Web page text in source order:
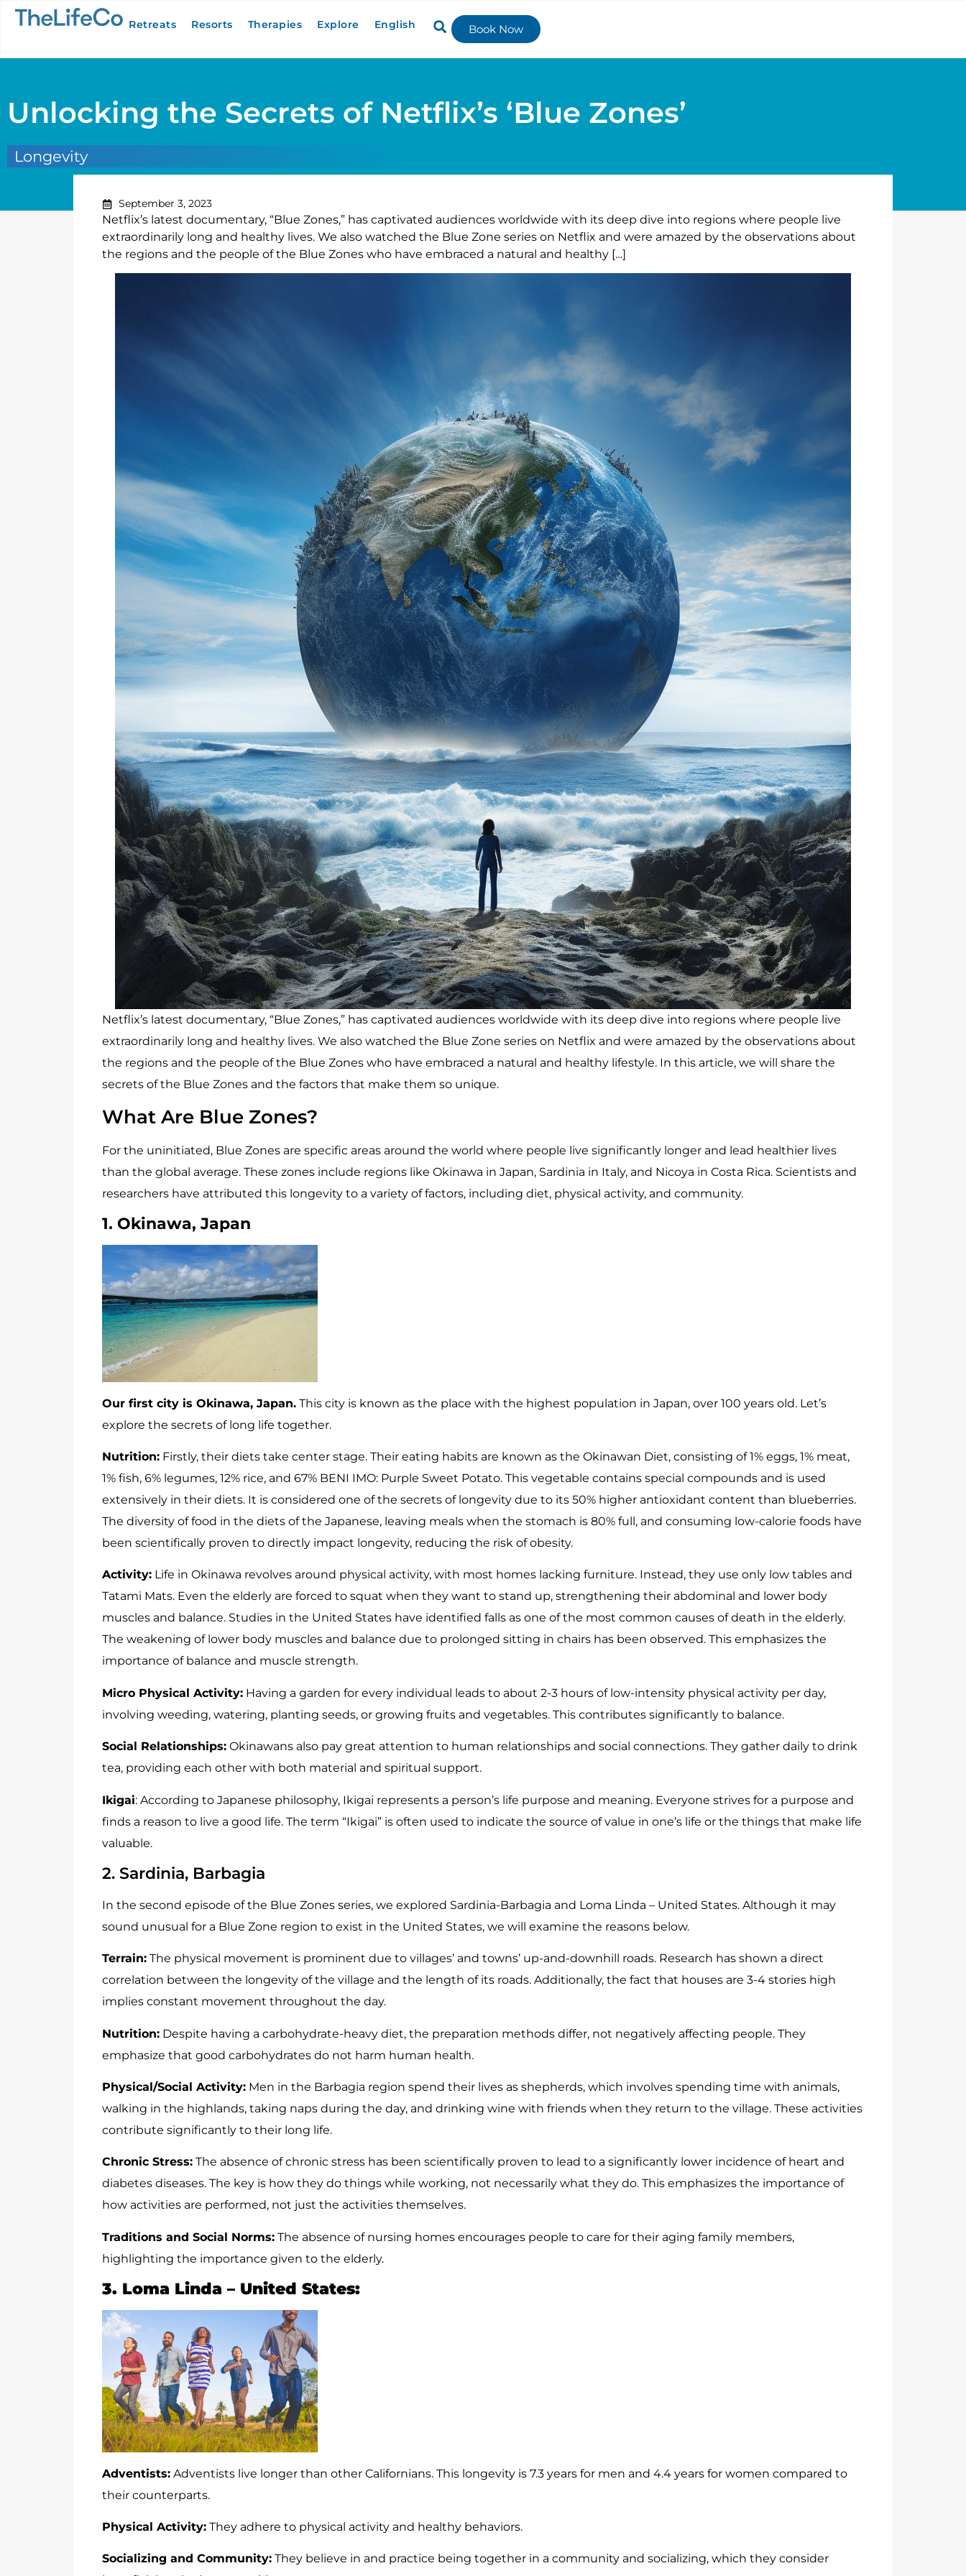
Retreats Resorts Therapies Explore English Book Now
Unlocking the Secrets of Netflix’s ‘Blue Zones’
Longevity
September 3, 2023
Netflix’s latest documentary, “Blue Zones,” has captivated audiences worldwide with its deep dive into regions where people live
extraordinarily long and healthy lives. We also watched the Blue Zone series on Netflix and were amazed by the observations about
the regions and the people of the Blue Zones who have embraced a natural and healthy […]
Netflix’s latest documentary, “Blue Zones,” has captivated audiences worldwide with its deep dive into regions where people live
extraordinarily long and healthy lives. We also watched the Blue Zone series on Netflix and were amazed by the observations about
the regions and the people of the Blue Zones who have embraced a natural and healthy lifestyle. In this article, we will share the
secrets of the Blue Zones and the factors that make them so unique.
What Are Blue Zones?
For the uninitiated, Blue Zones are specific areas around the world where people live significantly longer and lead healthier lives
than the global average. These zones include regions like Okinawa in Japan, Sardinia in Italy, and Nicoya in Costa Rica. Scientists and
researchers have attributed this longevity to a variety of factors, including diet, physical activity, and community.
1. Okinawa, Japan
Our first city is Okinawa, Japan. This city is known as the place with the highest population in Japan, over 100 years old. Let’s
explore the secrets of long life together.
Nutrition: Firstly, their diets take center stage. Their eating habits are known as the Okinawan Diet, consisting of 1% eggs, 1% meat,
1% fish, 6% legumes, 12% rice, and 67% BENI IMO: Purple Sweet Potato. This vegetable contains special compounds and is used
extensively in their diets. It is considered one of the secrets of longevity due to its 50% higher antioxidant content than blueberries.
The diversity of food in the diets of the Japanese, leaving meals when the stomach is 80% full, and consuming low-calorie foods have
been scientifically proven to directly impact longevity, reducing the risk of obesity.
Activity: Life in Okinawa revolves around physical activity, with most homes lacking furniture. Instead, they use only low tables and
Tatami Mats. Even the elderly are forced to squat when they want to stand up, strengthening their abdominal and lower body
muscles and balance. Studies in the United States have identified falls as one of the most common causes of death in the elderly.
The weakening of lower body muscles and balance due to prolonged sitting in chairs has been observed. This emphasizes the
importance of balance and muscle strength.
Micro Physical Activity: Having a garden for every individual leads to about 2-3 hours of low-intensity physical activity per day,
involving weeding, watering, planting seeds, or growing fruits and vegetables. This contributes significantly to balance.
Social Relationships: Okinawans also pay great attention to human relationships and social connections. They gather daily to drink
tea, providing each other with both material and spiritual support.
Ikigai: According to Japanese philosophy, Ikigai represents a person’s life purpose and meaning. Everyone strives for a purpose and
finds a reason to live a good life. The term “Ikigai” is often used to indicate the source of value in one’s life or the things that make life
valuable.
2. Sardinia, Barbagia
In the second episode of the Blue Zones series, we explored Sardinia-Barbagia and Loma Linda – United States. Although it may
sound unusual for a Blue Zone region to exist in the United States, we will examine the reasons below.
Terrain: The physical movement is prominent due to villages’ and towns’ up-and-downhill roads. Research has shown a direct
correlation between the longevity of the village and the length of its roads. Additionally, the fact that houses are 3-4 stories high
implies constant movement throughout the day.
Nutrition: Despite having a carbohydrate-heavy diet, the preparation methods differ, not negatively affecting people. They
emphasize that good carbohydrates do not harm human health.
Physical/Social Activity: Men in the Barbagia region spend their lives as shepherds, which involves spending time with animals,
walking in the highlands, taking naps during the day, and drinking wine with friends when they return to the village. These activities
contribute significantly to their long life.
Chronic Stress: The absence of chronic stress has been scientifically proven to lead to a significantly lower incidence of heart and
diabetes diseases. The key is how they do things while working, not necessarily what they do. This emphasizes the importance of
how activities are performed, not just the activities themselves.
Traditions and Social Norms: The absence of nursing homes encourages people to care for their aging family members,
highlighting the importance given to the elderly.
3. Loma Linda – United States:
Adventists: Adventists live longer than other Californians. This longevity is 7.3 years for men and 4.4 years for women compared to
their counterparts.
Physical Activity: They adhere to physical activity and healthy behaviors.
Socializing and Community: They believe in and practice being together in a community and socializing, which they consider